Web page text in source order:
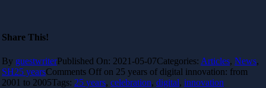
Share This!
By guestwriterPublished On: 2021-05-07Categories: Articles, News,
SH25 yearsComments Off on 25 years of digital innovation: from
2001 to 2005Tags: 25 years, celebration, digital, innovation